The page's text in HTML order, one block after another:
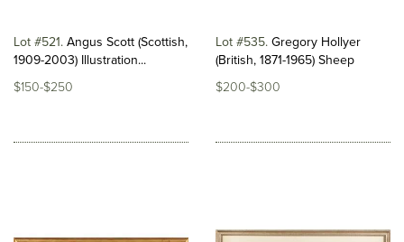
Lot #521 Angus Scott (Scottish,
1909-2003) Illustration...
$150-$250
Lot #535 Gregory Hollyer
(British, 1871-1965) Sheep
$200-$300